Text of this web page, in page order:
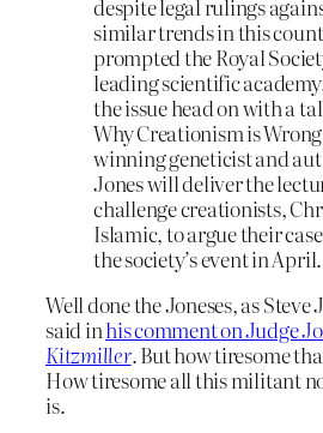
despite legal rulings
similar trends in this
prompted the Royal
leading scientific
the issue head on with a
Why Creationism is
winning geneticist and
Jones will deliver the
challenge creationists,
Islamic, to argue their
the society’s event in April.
Well done the Joneses, as
said inhis comment on Judge
Kitzmiller. But how tiresome
How tiresome all this militant
is.